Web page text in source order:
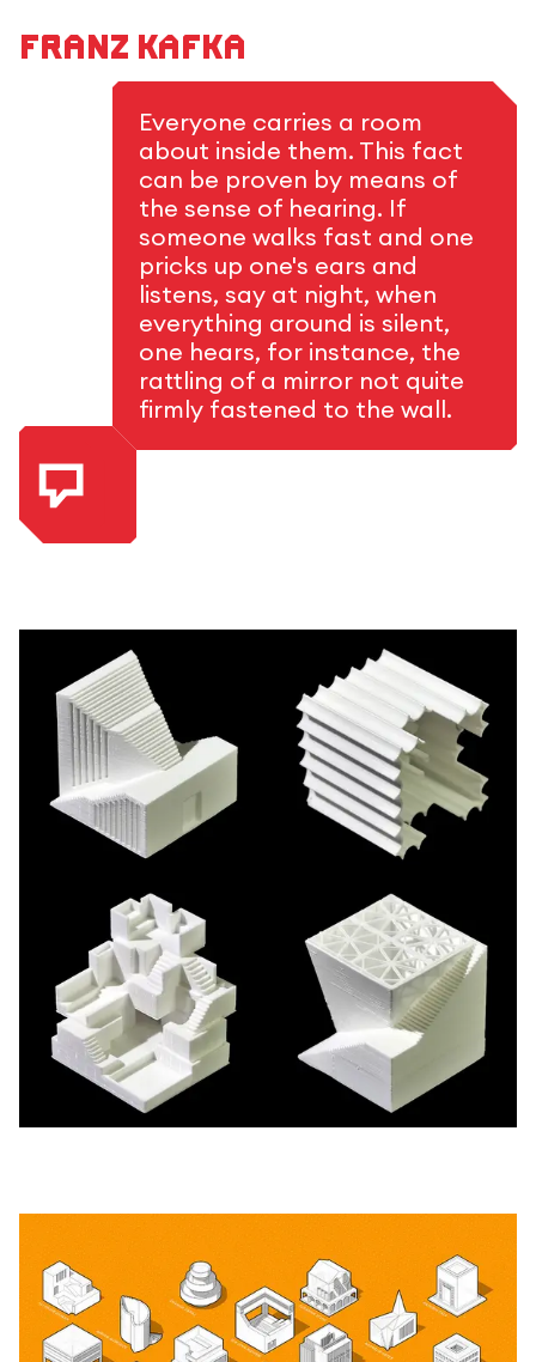
Franz Kafka
Everyone carries a room
about inside them. This fact
can be proven by means of
the sense of hearing. If
someone walks fast and one
pricks up one's ears and
listens, say at night, when
everything around is silent,
one hears, for instance, the
rattling of a mirror not quite
firmly fastened to the wall.